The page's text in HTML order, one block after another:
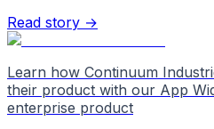
Read story →
Learn how Continuum
their product with our App
enterprise product